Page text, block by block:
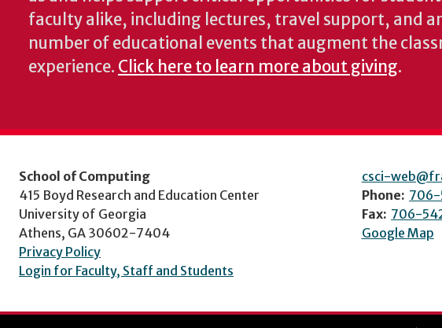
faculty alike, including lectures, travel support, and
number of educational events that augment the
experience. Click here to learn more about giving.
School of Computing
415 Boyd Research and Education Center
University of Georgia
Athens, GA 30602-7404
Privacy Policy
Login for Faculty, Staff and Students
csci-
Phone: 706-
Fax: 706-
Google Map